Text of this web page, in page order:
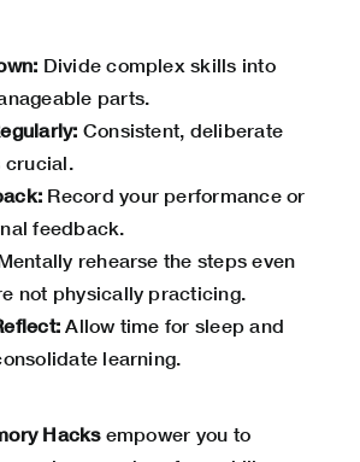
Divide complex skills into
parts.
Consistent, deliberate
Record your performance or
feedback.
rehearse the steps even
not physically practicing.
Allow time for sleep and
learning.
Hacksempower you to